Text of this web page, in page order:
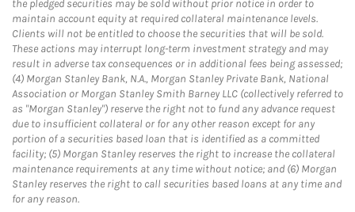
the pledged securities may be sold without prior notice in order to
maintain account equity at required collateral maintenance levels.
Clients will not be entitled to choose the securities that will be sold.
These actions may interrupt long-term investment strategy and may
result in adverse tax consequences or in additional fees being assessed;
(4) Morgan Stanley Bank, N.A., Morgan Stanley Private Bank, National
Association or Morgan Stanley Smith Barney LLC (collectively referred to
as "Morgan Stanley") reserve the right not to fund any advance request
due to insufficient collateral or for any other reason except for any
portion of a securities based loan that is identified as a committed
facility; (5) Morgan Stanley reserves the right to increase the collateral
maintenance requirements at any time without notice; and (6) Morgan
Stanley reserves the right to call securities based loans at any time and
for any reason.